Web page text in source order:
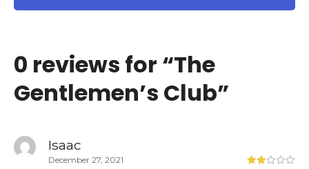
0 reviews for “The
Gentlemen’s Club”
Isaac
December 27, 2021